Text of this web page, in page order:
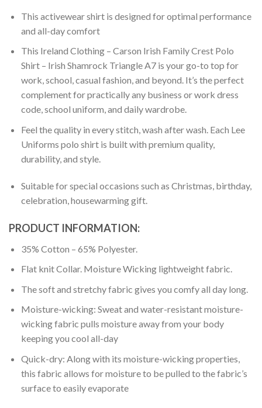
This activewear shirt is designed for optimal performance
and all-day comfort
This Ireland Clothing – Carson Irish Family Crest Polo
Shirt – Irish Shamrock Triangle A7 is your go-to top for
work, school, casual fashion, and beyond. It’s the perfect
complement for practically any business or work dress
code, school uniform, and daily wardrobe.
Feel the quality in every stitch, wash after wash. Each Lee
Uniforms polo shirt is built with premium quality,
durability, and style.
Suitable for special occasions such as Christmas, birthday,
celebration, housewarming gift.
PRODUCT INFORMATION:
35% Cotton – 65% Polyester.
Flat knit Collar. Moisture Wicking lightweight fabric.
The soft and stretchy fabric gives you comfy all day long.
Moisture-wicking: Sweat and water-resistant moisture-
wicking fabric pulls moisture away from your body
keeping you cool all-day
Quick-dry: Along with its moisture-wicking properties,
this fabric allows for moisture to be pulled to the fabric’s
surface to easily evaporate